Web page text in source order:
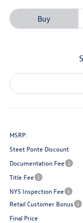
Buy
MSRP:
Steet Ponte Discount
Documentation Fee
Title Fee
NYS Inspection Fee
Retail Customer Bonus
Final Price